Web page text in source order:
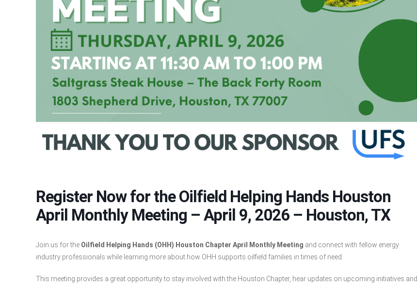
Register Now for the Oilfield Helping Hands Houston
April Monthly Meeting – April 9, 2026 – Houston, TX
Join us for the Oilfield Helping Hands (OHH) Houston Chapter April Monthly Meeting and connect with fellow energy
industry professionals while learning more about how OHH supports oilfield families in times of need.
This meeting provides a great opportunity to stay involved with the Houston Chapter, hear updates on upcoming initiatives and